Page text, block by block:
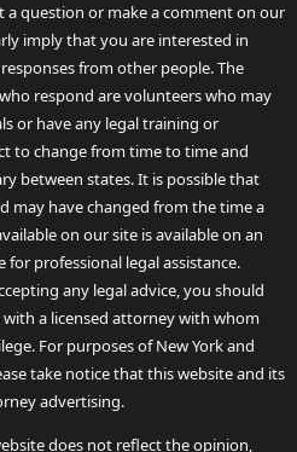
a question or make a comment on our
imply that you are interested in
from other people. The
respond are volunteers who may
or have any legal training or
to change from time to time and
between states. It is possible that
may have changed from the time a
on our site is available on an
for professional legal assistance.
any legal advice, you should
a licensed attorney with whom
For purposes of New York and
take notice that this website and its
advertising.
does not reflect the opinion,